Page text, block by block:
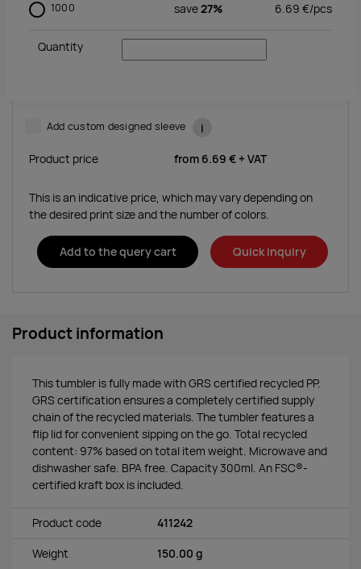
1000 save27% 6.69 €/pcs
Quantity
Add custom designed sleeve i
Product price from 6.69 € + VAT
This is an indicative price, which may vary depending on
the desired print size and the number of colors.
Add to the query cart Quick inquiry
Product information
This tumbler is fully made with GRS certified recycled PP.
GRS certification ensures a completely certified supply
chain of the recycled materials. The tumbler features a
flip lid for convenient sipping on the go. Total recycled
content: 97% based on total item weight. Microwave and
dishwasher safe. BPA free. Capacity 300ml. An FSC®-
certified kraft box is included.
Product code 411242
Weight 150.00 g